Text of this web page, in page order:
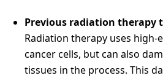
Previous radiation therapy
Radiation therapy uses high-
cancer cells, but can also
tissues in the process. This